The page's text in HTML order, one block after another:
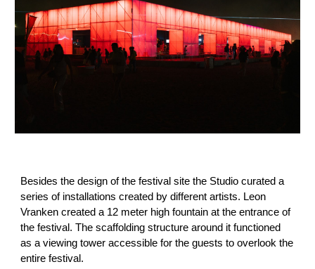
Besides the design of the festival site the Studio curated a
series of installations created by different artists. Leon
Vranken created a 12 meter high fountain at the entrance of
the festival. The scaffolding structure around it functioned
as a viewing tower accessible for the guests to overlook the
entire festival.